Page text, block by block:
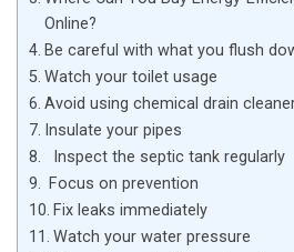
Online?
Be careful with what you flush
Watch your toilet usage
Avoid using chemical drain
Insulate your pipes
Inspect the septic tank regularly
Focus on prevention
Fix leaks immediately
Watch your water pressure